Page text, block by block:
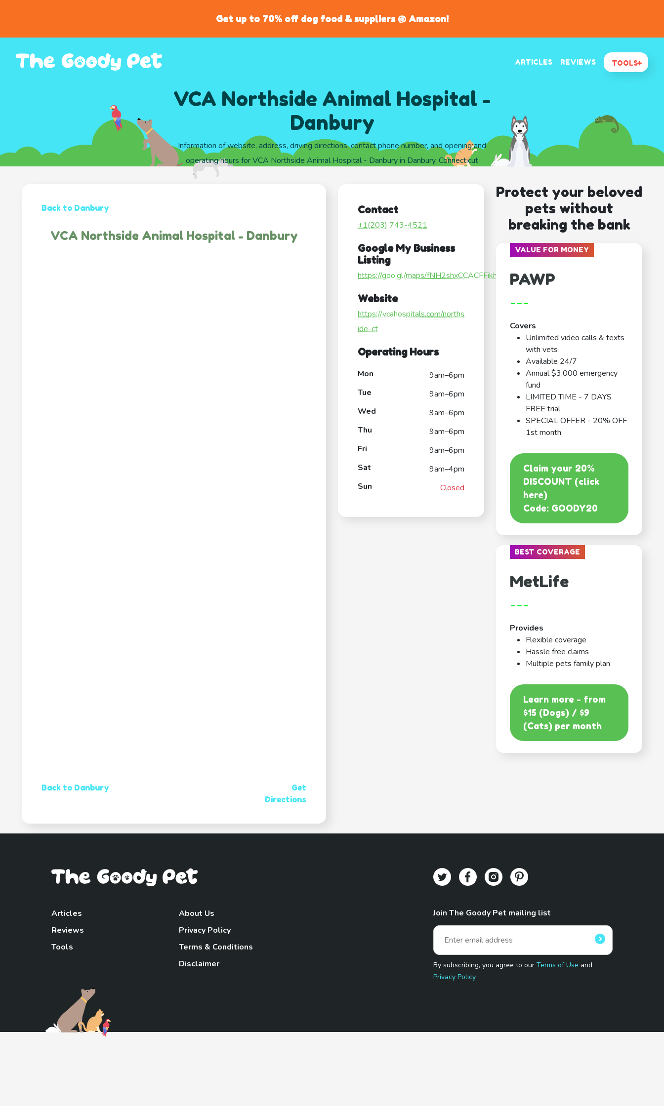
Get up to 70% off dog food & suppliers @ Amazon!
ARTICLES REVIEWS TOOLS
VCA Northside Animal Hospital -
Danbury
Information of website, address, driving directions, contact phone number, and opening and
operating hours for VCA Northside Animal Hospital - Danbury in Danbury, Connecticut
Back to Danbury
VCA Northside Animal Hospital - Danbury
Back to Danbury
Get
Directions
Contact
+1(203) 743-4521
Google My Business
Listing
https://goo.gl/maps/fNH2shxCCACFFikh9
Website
https://vcahospitals.com/norths
ide-ct
Operating Hours
Mon
9am–6pm
Tue
9am–6pm
Wed
9am–6pm
Thu
9am–6pm
Fri
9am–6pm
Sat
9am–4pm
Sun
Closed
Protect your beloved
pets without
breaking the bank
VALUE FOR MONEY
PAWP
---
Covers
Unlimited video calls & texts
with vets
Available 24/7
Annual $3,000 emergency
fund
LIMITED TIME - 7 DAYS
FREE trial
SPECIAL OFFER - 20% OFF
1st month
Claim your 20%
DISCOUNT (click
here)
Code: GOODY20
BEST COVERAGE
MetLife
---
Provides
Flexible coverage
Hassle free claims
Multiple pets family plan
Learn more - from
$15 (Dogs) / $9
(Cats) per month
Articles
Reviews
Tools
About Us
Privacy Policy
Terms & Conditions
Disclaimer
Join The Goody Pet mailing list
By subscribing, you agree to ourTerms of Use and
Privacy Policy